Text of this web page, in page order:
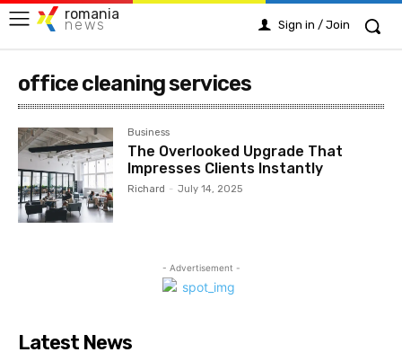
romania
news Sign in / Join
office cleaning services
Business
The Overlooked Upgrade That
Impresses Clients Instantly
Richard - July 14, 2025
- Advertisement -
Latest News